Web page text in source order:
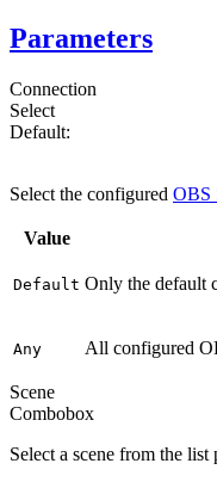
Parameters
Connection
Select
Default:
Select the configured OBS
Value
Default Only the default
Any All configured
Scene
Combobox
Select a scene from the